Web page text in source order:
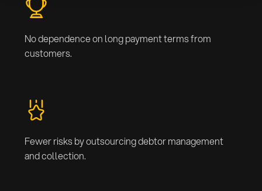
No dependence on long payment terms from
customers.
Fewer risks by outsourcing debtor management
and collection.